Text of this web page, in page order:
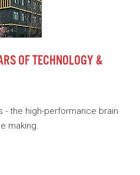
OF TECHNOLOGY &
- the high-performance brain
making.